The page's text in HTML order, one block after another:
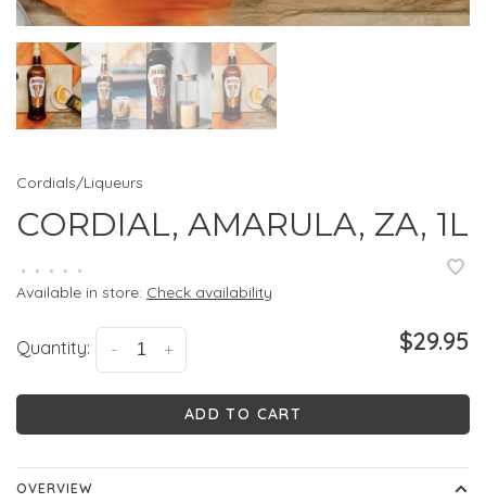
Cordials/Liqueurs
CORDIAL, AMARULA, ZA, 1L
• • • • •
Available in store: Check availability
Quantity: +
- $29.95
ADD TO CART
OVERVIEW